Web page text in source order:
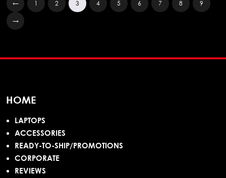
← 1 2 3 4 5 6 7 8 9
→
HOME
LAPTOPS
ACCESSORIES
READY-TO-SHIP/PROMOTIONS
CORPORATE
REVIEWS